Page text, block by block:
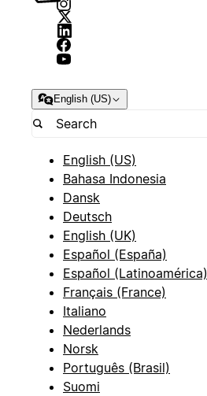
English (US)
English (US)
Bahasa Indonesia
Dansk
Deutsch
English (UK)
Español (España)
Español (Latinoamérica)
Français (France)
Italiano
Nederlands
Norsk
Português (Brasil)
Suomi